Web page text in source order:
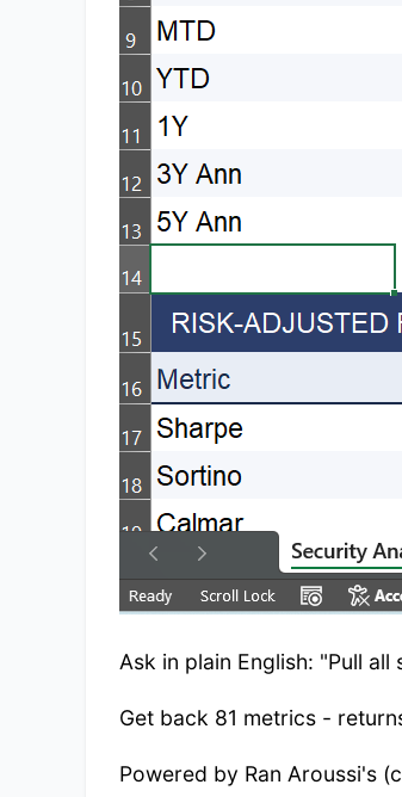
Ask in plain English: "Pull
Get back 81 metrics -
Powered by Ran Aroussi's